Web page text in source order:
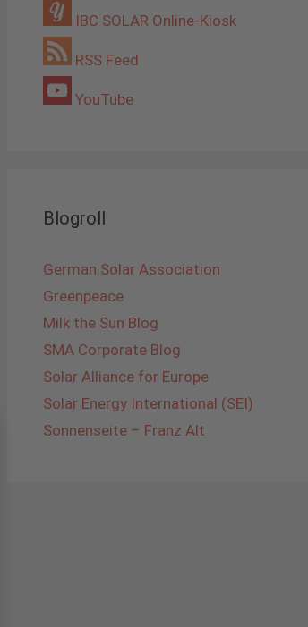
IBC SOLAR Online-Kiosk
RSS Feed
YouTube
Blogroll
German Solar Association
Greenpeace
Milk the Sun Blog
SMA Corporate Blog
Solar Alliance for Europe
Solar Energy International (SEI)
Sonnenseite – Franz Alt